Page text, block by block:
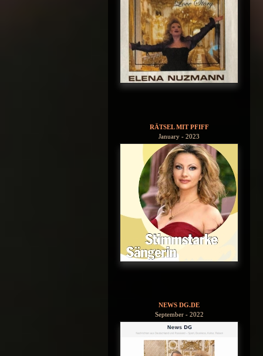
RÄTSEL MIT PFIFF
January - 2023
NEWS DG.DE
September - 2022